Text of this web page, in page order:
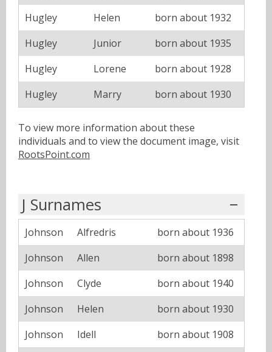
Hugley
Helen
born about 1932
Hugley
Junior
born about 1935
Hugley
Lorene
born about 1928
Hugley
Marry born about 1930
To view more information about these
individuals and to view the document image, visit
RootsPoint.com
J Surnames
Johnson Alfredris
born about 1936
Johnson
Allen
born about 1898
Johnson
Clyde
born about 1940
Johnson
Helen
born about 1930
Johnson
Idell
born about 1908